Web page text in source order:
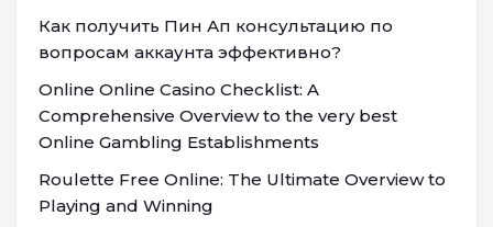
Как получить Пин Ап консультацию по
вопросам аккаунта эффективно?
Online Online Casino Checklist: A
Comprehensive Overview to the very best
Online Gambling Establishments
Roulette Free Online: The Ultimate Overview to
Playing and Winning